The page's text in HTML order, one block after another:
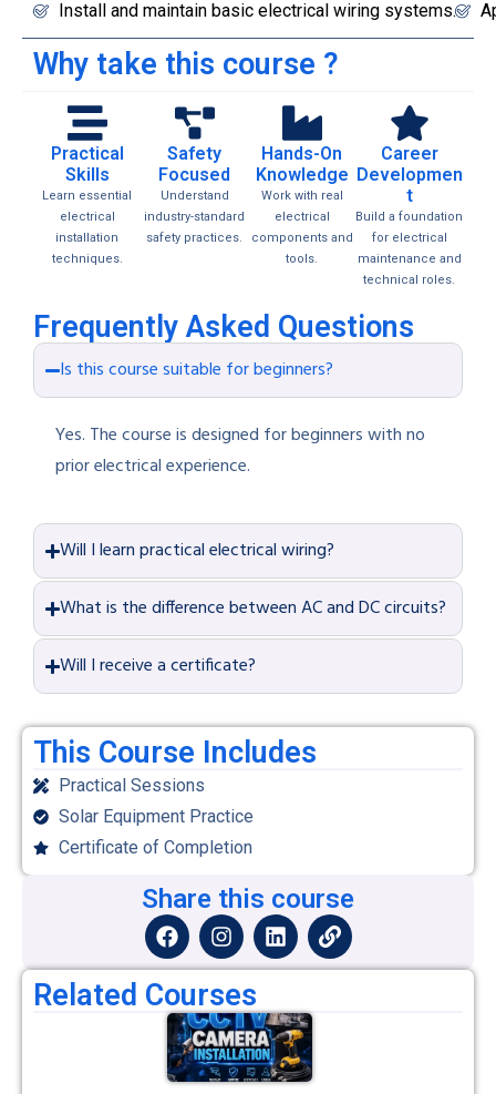
Install and maintain basic electrical wiring systems.
Why take this course ?
Practical
Skills
Learn essential
electrical
installation
techniques.
Safety
Focused
Understand
industry-standard
safety practices.
Hands-On
Knowledge
Work with real
electrical
components and
tools.
Career
Developmen
t
Build a foundation
for electrical
maintenance and
technical roles.
Frequently Asked Questions
Is this course suitable for beginners?
Yes. The course is designed for beginners with no
prior electrical experience.
Will I learn practical electrical wiring?
What is the difference between AC and DC circuits?
Will I receive a certificate?
This Course Includes
Practical Sessions
Solar Equipment Practice
Certificate of Completion
Share this course
Related Courses